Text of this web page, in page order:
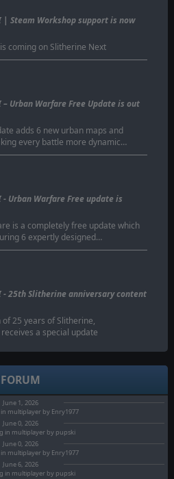
Steam Workshop support is now
coming on Slitherine Next
Urban Warfare Free Update is out
adds 6 new urban maps and
every battle more dynamic…
Urban Warfare Free update is
is a completely free update which
6 expertly designed…
25th Slitherine anniversary content
25 years of Slitherine,
a special update
FORUM
June 1, 2026
in multiplayer by Enry1977
June 0, 2026
in multiplayer by pupski
June 0, 2026
in multiplayer by Enry1977
June 6, 2026
in multiplayer by pupski